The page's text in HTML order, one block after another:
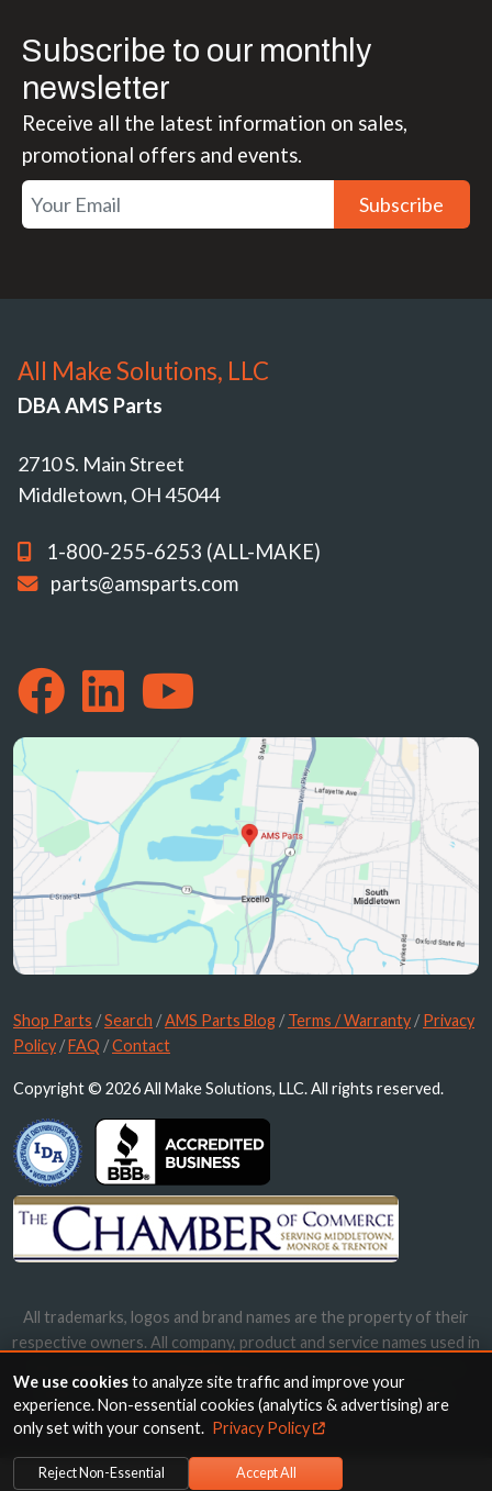
Subscribe to our monthly
newsletter
Receive all the latest information on sales,
promotional offers and events.
Subscribe
All Make Solutions, LLC
DBA AMS Parts
2710 S. Main Street
Middletown, OH 45044
1-800-255-6253 (ALL-MAKE)
parts@amsparts.com
Shop Parts /Search /AMS Parts Blog /Terms / Warranty /Privacy
Policy /FAQ /Contact
Copyright © 2026 All Make Solutions, LLC. All rights reserved.
All trademarks, logos and brand names are the property of their
respective owners. All company, product and service names used in
names, trademarks and brands does not imply endorsement.
We use cookiesto analyze site traffic and improve your
experience. Non-essential cookies (analytics & advertising) are
only set with your consent. Privacy Policy
Reject Non-Essential Accept All